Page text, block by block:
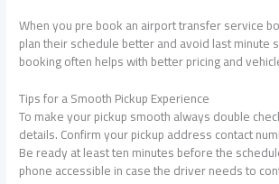
When you pre book an airport transfer service
plan their schedule better and avoid last minute
booking often helps with better pricing and
Tips for a Smooth Pickup Experience
To make your pickup smooth always double
details. Confirm your pickup address contact
Be ready at least ten minutes before the
phone accessible in case the driver needs to